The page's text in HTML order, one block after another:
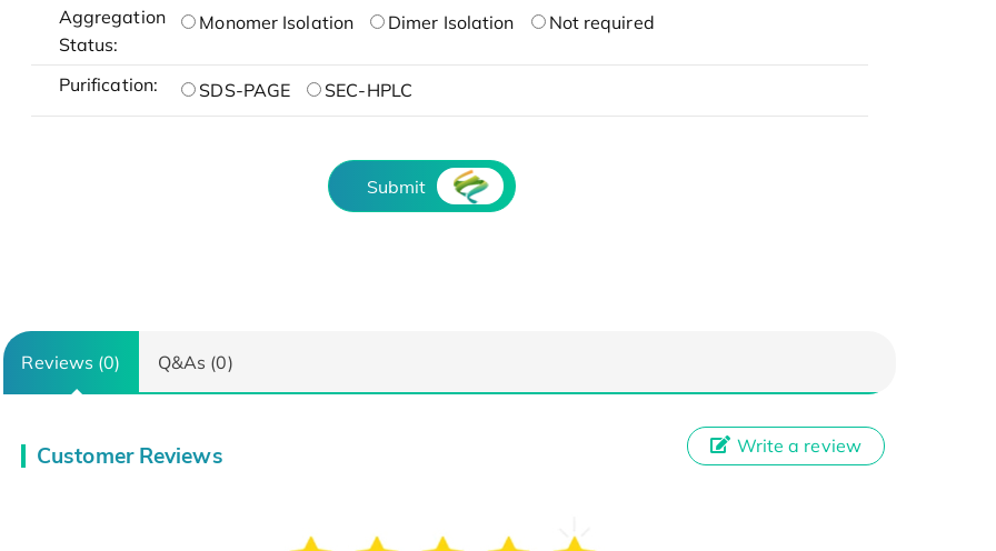
Aggregation
Status:
Monomer Isolation Dimer Isolation Not required
Purification: SDS-PAGE SEC-HPLC
Submit
Reviews (0) Q&As (0)
Customer Reviews Write a review